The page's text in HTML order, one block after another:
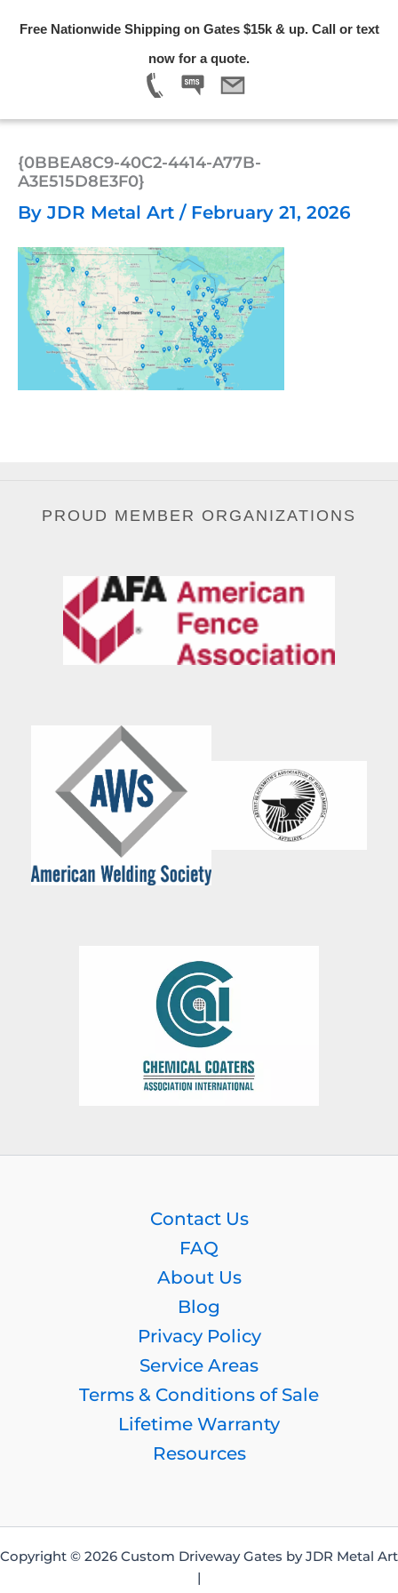
Free Nationwide Shipping on Gates $15k & up. Call or text
now for a quote.
{0BBEA8C9-40C2-4414-A77B-
A3E515D8E3F0}
By JDR Metal Art / February 21, 2026
PROUD MEMBER ORGANIZATIONS
Contact Us
FAQ
About Us
Blog
Privacy Policy
Service Areas
Terms & Conditions of Sale
Lifetime Warranty
Resources
Copyright © 2026 Custom Driveway Gates by JDR Metal Art
|